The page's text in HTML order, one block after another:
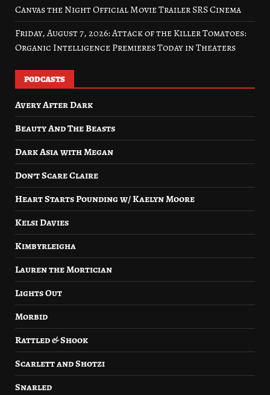
Canvas the Night Official Movie Trailer SRS Cinema
Friday, August 7, 2026: Attack of the Killer Tomatoes:
Organic Intelligence Premieres Today in Theaters
PODCASTS
Avery After Dark
Beauty And The Beasts
Dark Asia with Megan
Don’t Scare Claire
Heart Starts Pounding w/ Kaelyn Moore
Kelsi Davies
Kimbyrleigha
Lauren the Mortician
Lights Out
Morbid
Rattled & Shook
Scarlett and Shotzi
Snarled